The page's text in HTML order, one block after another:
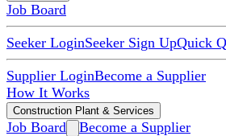
Job Board
Seeker LoginSeeker Sign UpQuick
Supplier LoginBecome a Supplier
How It Works
Construction Plant & Services
Job Board Become a Supplier